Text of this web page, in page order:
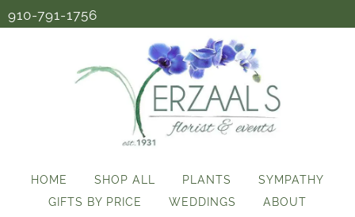
910-791-1756
HOME SHOP ALL PLANTS
SYMPATHY
GIFTS BY PRICE
WEDDINGS
ABOUT